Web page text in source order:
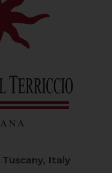
Tuscany, Italy